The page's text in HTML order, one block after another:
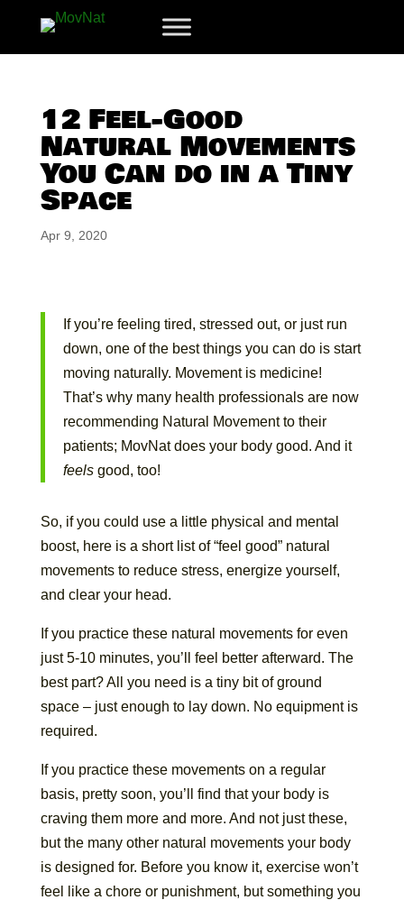
12 Feel-Good
Natural Movements
You Can do in a Tiny
Space
Apr 9, 2020
If you’re feeling tired, stressed out, or just run
down, one of the best things you can do is start
moving naturally. Movement is medicine!
That’s why many health professionals are now
recommending Natural Movement to their
patients; MovNat does your body good. And it
feelsgood, too!
So, if you could use a little physical and mental
boost, here is a short list of “feel good” natural
movements to reduce stress, energize yourself,
and clear your head.
If you practice these natural movements for even
just 5-10 minutes, you’ll feel better afterward. The
best part? All you need is a tiny bit of ground
space – just enough to lay down. No equipment is
required.
If you practice these movements on a regular
basis, pretty soon, you’ll find that your body is
craving them more and more. And not just these,
but the many other natural movements your body
is designed for. Before you know it, exercise won’t
feel like a chore or punishment, but something you